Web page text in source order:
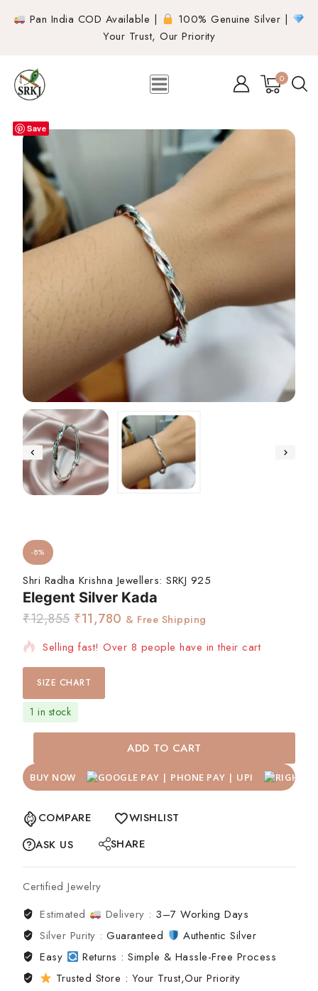
Pan India COD Available |
100% Genuine Silver |
Your Trust, Our Priority
0
Save
-8%
Shri Radha Krishna Jewellers: SRKJ 925
Elegent Silver Kada
₹12,855 ₹11,780 & Free Shipping
Selling fast! Over 8 people have in their cart
SIZE CHART
1 in stock
ADD TO CART
BUY NOW
COMPARE
WISHLIST
ASK US
SHARE
Certified Jewelry
Estimated
Delivery : 3–7 Working Days
Silver Purity :Guaranteed
Authentic Silver
Easy
Returns : Simple & Hassle-Free Process
Trusted Store : Your Trust,Our Priority